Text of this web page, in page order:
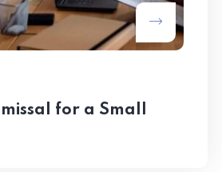
for a Small